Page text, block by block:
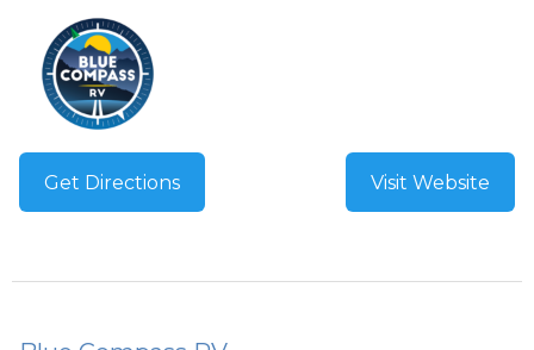
Get Directions Visit Website